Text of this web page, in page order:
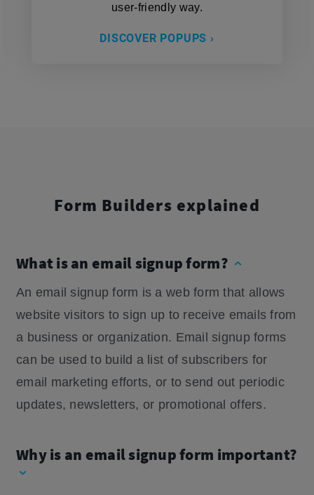
user-friendly way.
DISCOVER POPUPS ›
Form Builders explained
What is an email signup form?
An email signup form is a web form that allows
website visitors to sign up to receive emails from
a business or organization. Email signup forms
can be used to build a list of subscribers for
email marketing efforts, or to send out periodic
updates, newsletters, or promotional offers.
Why is an email signup form important?